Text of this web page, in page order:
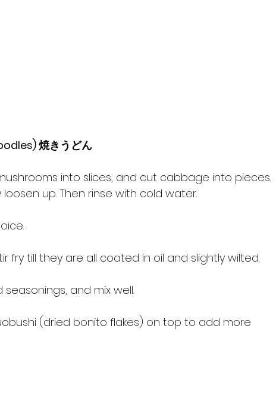
焼きうどん
into slices, and cut cabbage into pieces.
up. Then rinse with cold water.
fry till they are all coated in oil and slightly wilted.
and mix well.
(dried bonito flakes) on top to add more